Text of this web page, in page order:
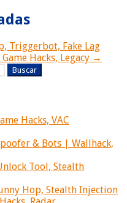
Triggerbot, Fake Lag
Hacks, Legacy →
Hacks, VAC
& Bots | Wallhack,
Tool, Stealth
Hop, Stealth Injection